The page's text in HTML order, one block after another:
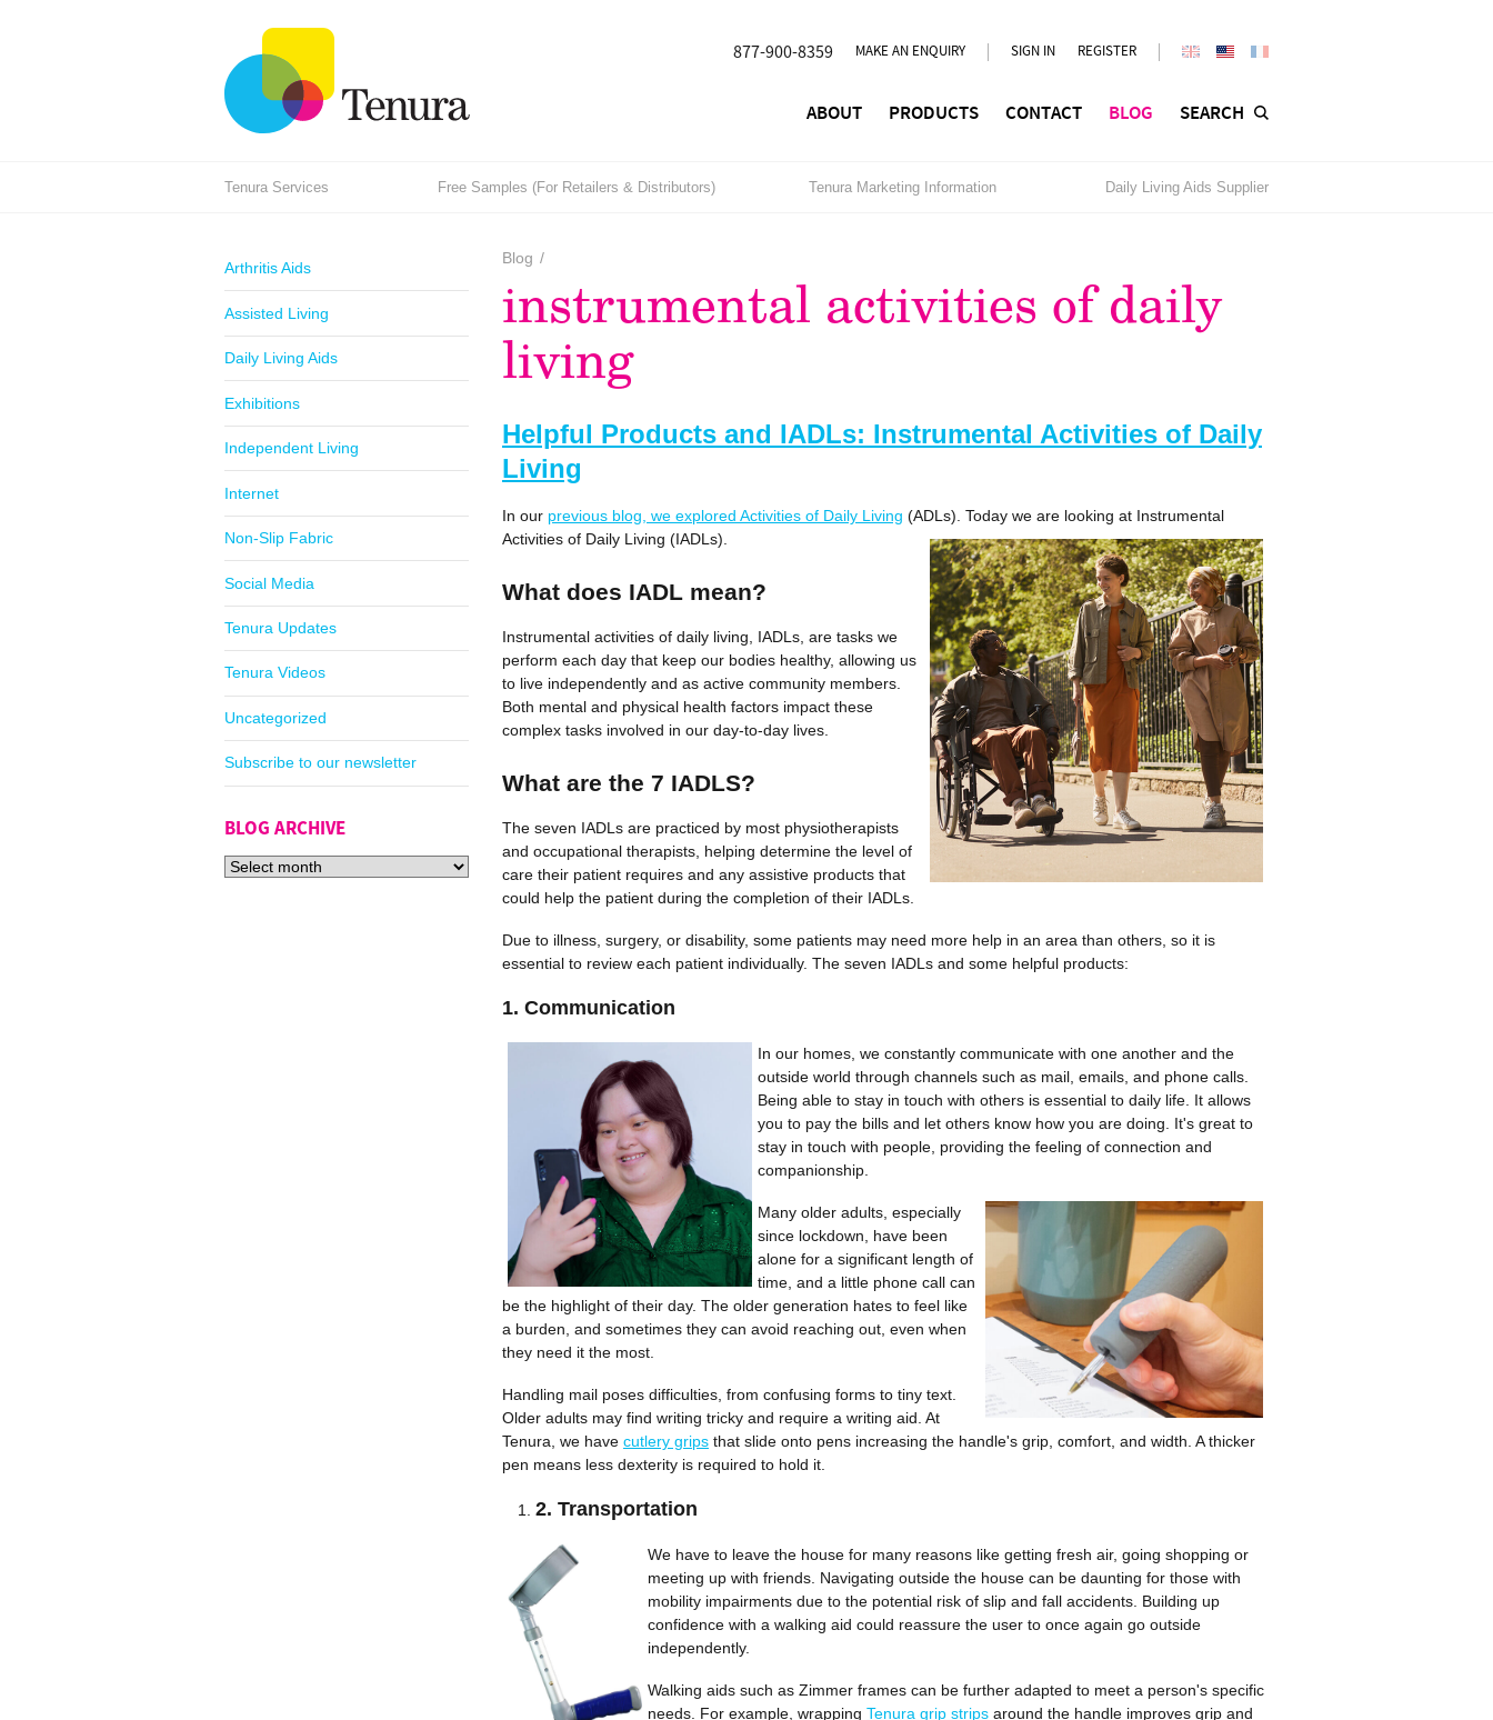
877-900-8359 MAKE AN ENQUIRY SIGN IN REGISTER
ABOUT PRODUCTS CONTACT BLOG SEARCH
Tenura Services Free Samples (For Retailers & Distributors) Tenura Marketing Information Daily Living Aids Supplier
Arthritis Aids
Assisted Living
Daily Living Aids
Exhibitions
Independent Living
Internet
Non-Slip Fabric
Social Media
Tenura Updates
Tenura Videos
Uncategorized
Subscribe to our newsletter
BLOG ARCHIVE
Blog /
instrumental activities of daily
living
Helpful Products and IADLs: Instrumental Activities of Daily
Living
In our previous blog, we explored Activities of Daily Living (ADLs). Today we are looking at Instrumental
Activities of Daily Living (IADLs).
What does IADL mean?
Instrumental activities of daily living, IADLs, are tasks we
perform each day that keep our bodies healthy, allowing us
to live independently and as active community members.
Both mental and physical health factors impact these
complex tasks involved in our day-to-day lives.
What are the 7 IADLS?
The seven IADLs are practiced by most physi­ot­he­rapists
and occupational therapists, helping determine the level of
care their patient requires and any assistive products that
could help the patient during the completion of their IADLs.
Due to illness, surgery, or disability, some patients may need more help in an area than others, so it is
essential to review each patient individually. The seven IADLs and some helpful products:
1. Communication
In our homes, we constantly communicate with one another and the
outside world through channels such as mail, emails, and phone calls.
Being able to stay in touch with others is essential to daily life. It allows
you to pay the bills and let others know how you are doing. It's great to
stay in touch with people, providing the feeling of connection and
companionship.
Many older adults, especially
since lockdown, have been
alone for a significant length of
time, and a little phone call can
be the highlight of their day. The older generation hates to feel like
a burden, and sometimes they can avoid reaching out, even when
they need it the most.
Handling mail poses difficulties, from confusing forms to tiny text.
Older adults may find writing tricky and require a writing aid. At
Tenura, we have cutlery grips that slide onto pens increasing the handle's grip, comfort, and width. A thicker
pen means less dexterity is required to hold it.
2. Transportation
We have to leave the house for many reasons like getting fresh air, going shopping or
meeting up with friends. Navigating outside the house can be daunting for those with
mobility impairments due to the potential risk of slip and fall accidents. Building up
confidence with a walking aid could reassure the user to once again go outside
independently.
Walking aids such as Zimmer frames can be further adapted to meet a person's specific
needs. For example, wrapping Tenura grip strips around the handle improves grip and